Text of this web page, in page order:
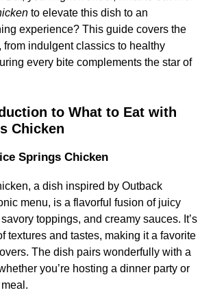
to elevate this dish to an
experience? This guide covers the
from indulgent classics to healthy
every bite complements the star of
to What to Eat with
Chicken
Springs Chicken
a dish inspired by Outback
menu, is a flavorful fusion of juicy
toppings, and creamy sauces. It’s
textures and tastes, making it a favorite
The dish pairs wonderfully with a
you’re hosting a dinner party or